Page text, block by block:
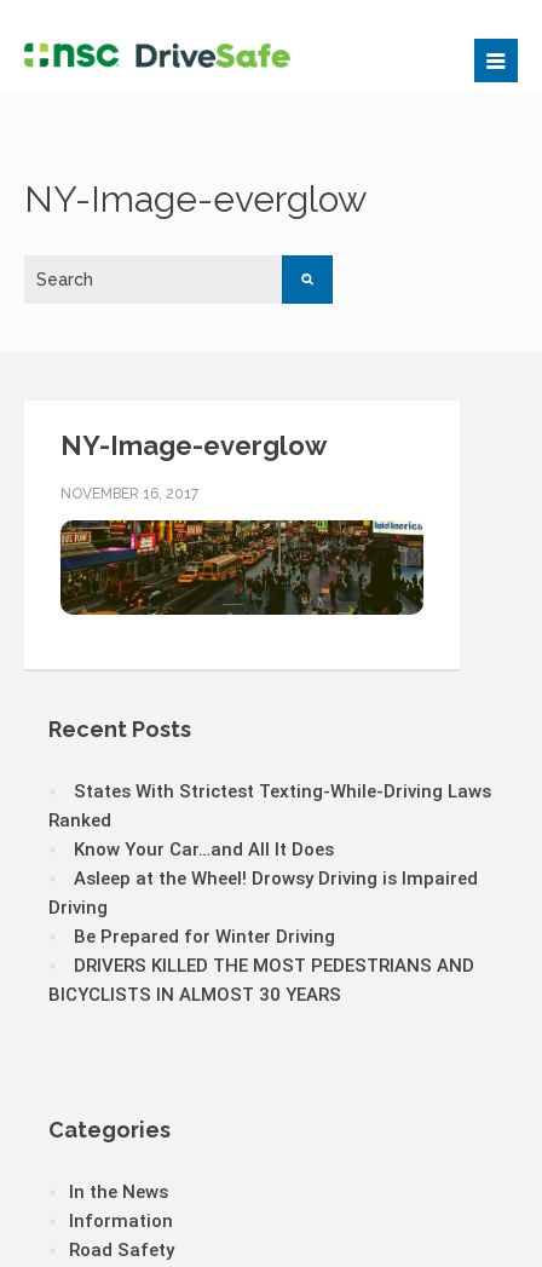
NY-Image-everglow
NY-Image-everglow
NOVEMBER 16, 2017
Recent Posts
States With Strictest Texting-While-Driving Laws
Ranked
Know Your Car…and All It Does
Asleep at the Wheel! Drowsy Driving is Impaired
Driving
Be Prepared for Winter Driving
DRIVERS KILLED THE MOST PEDESTRIANS AND
BICYCLISTS IN ALMOST 30 YEARS
Categories
In the News
Information
Road Safety